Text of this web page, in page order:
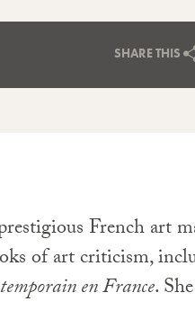
SHARETHIS
French art
of art criticism,
en France.